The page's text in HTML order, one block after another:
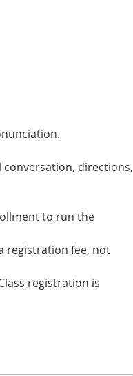
directions,
to run the
registration fee, not
registration is